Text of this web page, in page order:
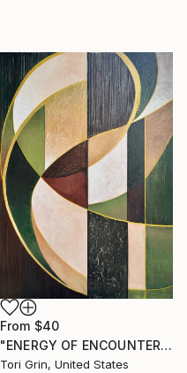
From $40
"ENERGY OF ENCOUNTER" Print
Tori Grin, United States